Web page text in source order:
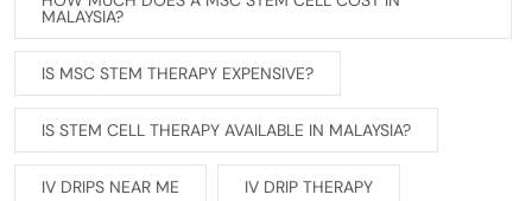
MALAYSIA?
IS MSC STEM THERAPY EXPENSIVE?
IS STEM CELL THERAPY AVAILABLE IN MALAYSIA?
IV DRIPS NEAR ME IV DRIP THERAPY